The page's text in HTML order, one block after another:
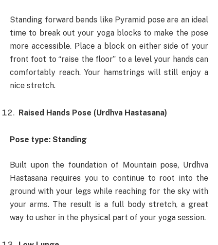
Standing forward bends like Pyramid pose are an ideal
time to break out your yoga blocks to make the pose
more accessible. Place a block on either side of your
front foot to “raise the floor” to a level your hands can
comfortably reach. Your hamstrings will still enjoy a
nice stretch.
Raised Hands Pose (Urdhva Hastasana)
Pose type: Standing
Built upon the foundation of Mountain pose, Urdhva
Hastasana requires you to continue to root into the
ground with your legs while reaching for the sky with
your arms. The result is a full body stretch, a great
way to usher in the physical part of your yoga session.